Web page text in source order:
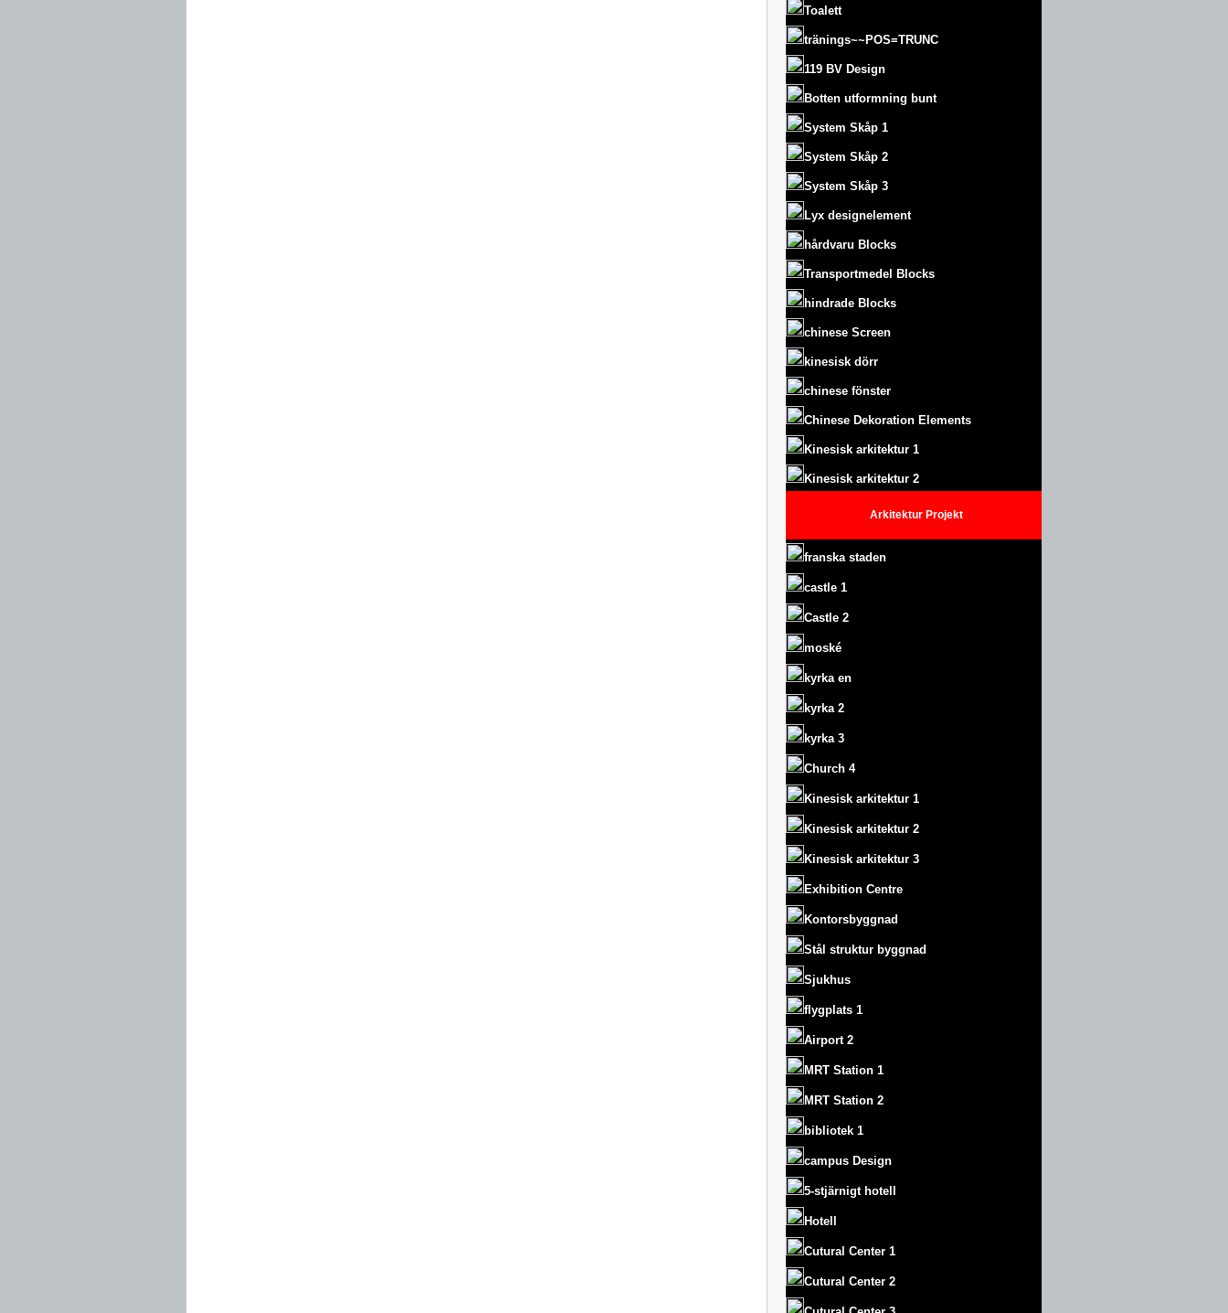
Toalett
tränings~~POS=TRUNC
119 BV Design
Botten utformning bunt
System Skåp 1
System Skåp 2
System Skåp 3
Lyx designelement
hårdvaru Blocks
Transportmedel Blocks
hindrade Blocks
chinese Screen
kinesisk dörr
chinese fönster
Chinese Dekoration Elements
Kinesisk arkitektur 1
Kinesisk arkitektur 2
Arkitektur Projekt
franska staden
castle 1
Castle 2
moské
kyrka en
kyrka 2
kyrka 3
Church 4
Kinesisk arkitektur 1
Kinesisk arkitektur 2
Kinesisk arkitektur 3
Exhibition Centre
Kontorsbyggnad
Stål struktur byggnad
Sjukhus
flygplats 1
Airport 2
MRT Station 1
MRT Station 2
bibliotek 1
campus Design
5-stjärnigt hotell
Hotell
Cutural Center 1
Cutural Center 2